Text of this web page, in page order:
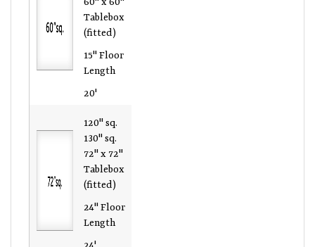
Tablebox
(fitted)
15" Floor
Length
20'
120" sq.
130" sq.
72" x 72"
Tablebox
(fitted)
24" Floor
Length
24'